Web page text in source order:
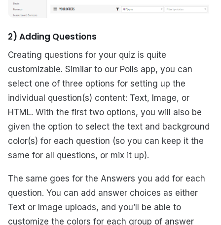
2) Adding Questions
Creating questions for your quiz is quite
customizable. Similar to our Polls app, you can
select one of three options for setting up the
individual question(s) content: Text, Image, or
HTML. With the first two options, you will also be
given the option to select the text and background
color(s) for each question (so you can keep it the
same for all questions, or mix it up).
The same goes for the Answers you add for each
question. You can add answer choices as either
Text or Image uploads, and you’ll be able to
customize the colors for each group of answer